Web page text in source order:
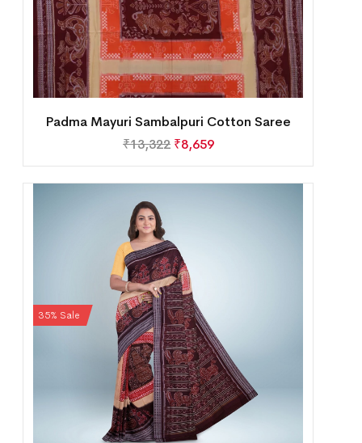
Padma Mayuri Sambalpuri Cotton Saree
₹13,322 ₹8,659
35% Sale